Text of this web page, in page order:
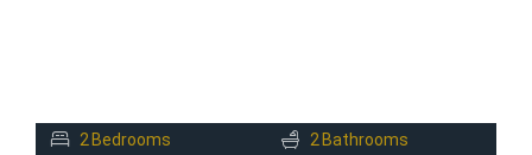
2 Bedrooms 2 Bathrooms